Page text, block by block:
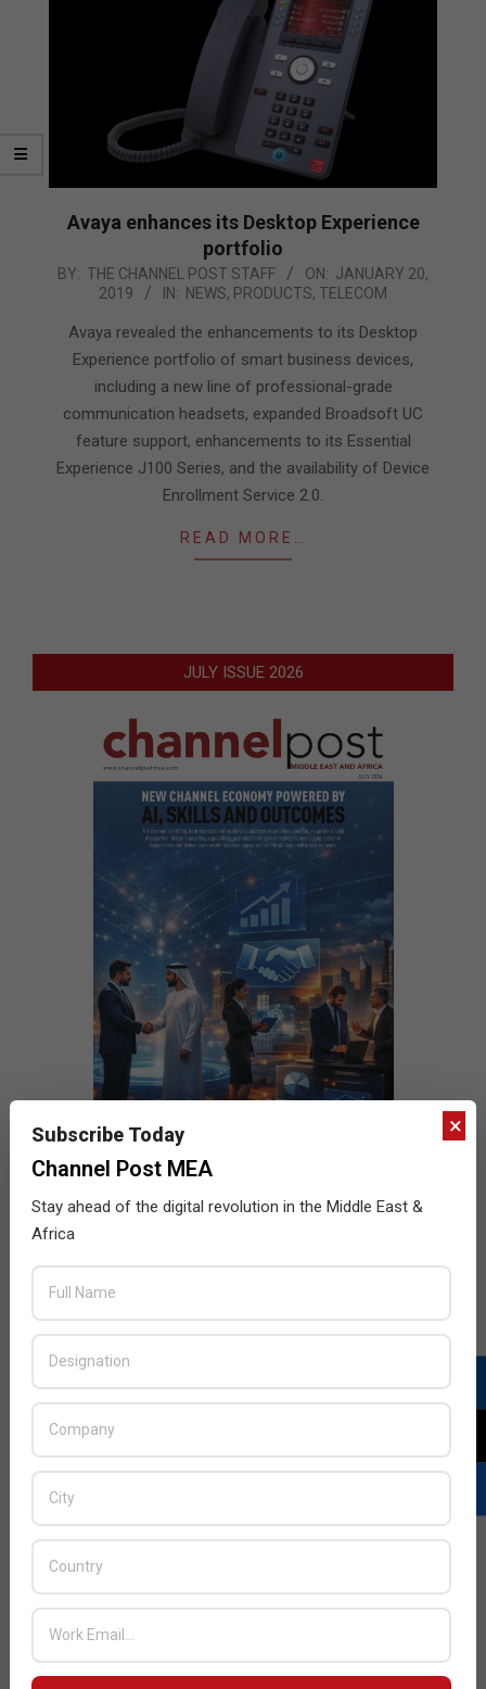
Avaya enhances its Desktop Experience
portfolio
2019-
BY: THE CHANNEL POST STAFF ON: JANUARY 20,
2019
IN: NEWS, PRODUCTS, TELECOM
Avaya revealed the enhancements to its Desktop
Experience portfolio of smart business devices,
including a new line of professional-grade
communication headsets, expanded Broadsoft UC
feature support, enhancements to its Essential
Experience J100 Series, and the availability of Device
Enrollment Service 2.0.
READ MORE…
JULY ISSUE 2026
BY: THE CHANNEL POST STAFF
ON:
AUGUST 4, 2026
×
Subscribe Today
Channel Post MEA
Stay ahead of the digital revolution in the Middle East &
Africa